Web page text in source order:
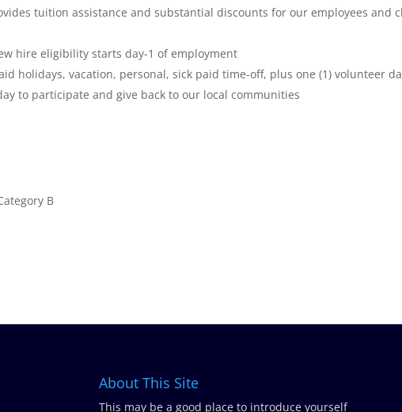
tuition assistance and substantial discounts for our employees and
hire eligibility starts day-1 of employment
holidays, vacation, personal, sick paid time-off, plus one (1) volunteer
to participate and give back to our local communities
B
About This Site
This may be a good place to introduce yourself